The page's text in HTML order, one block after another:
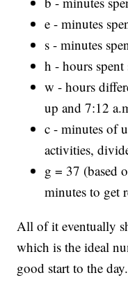
e - minutes
s - minutes
h - hours spent
w - hours
up and 7:12
c - minutes of
activities,
g = 37 (based
minutes to get
All of it eventually
which is the ideal
good start to the day.